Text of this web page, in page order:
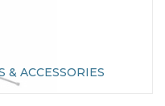
& ACCESSORIES